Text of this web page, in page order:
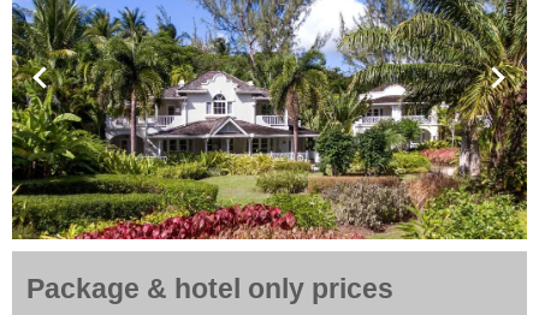
Package & hotel only prices